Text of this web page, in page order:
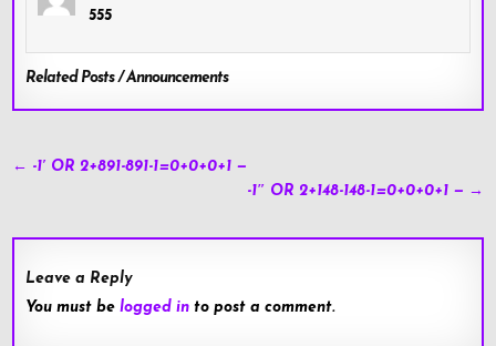
555
Related Posts / Announcements
Post
← -1′ OR 2+891-891-1=0+0+0+1 —
-1″ OR 2+148-148-1=0+0+0+1 — →
Leave a Reply
You must belogged in to post a comment.